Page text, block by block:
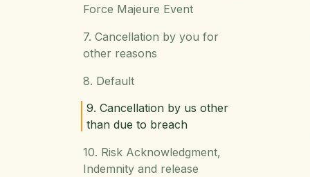
Force Majeure Event
7. Cancellation by you for
other reasons
8. Default
9. Cancellation by us other
than due to breach
10. Risk Acknowledgment,
Indemnity and release